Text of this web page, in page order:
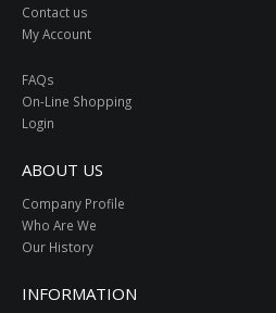
Contact us
My Account
FAQs
On-Line Shopping
Login
ABOUT US
Company Profile
Who Are We
Our History
INFORMATION